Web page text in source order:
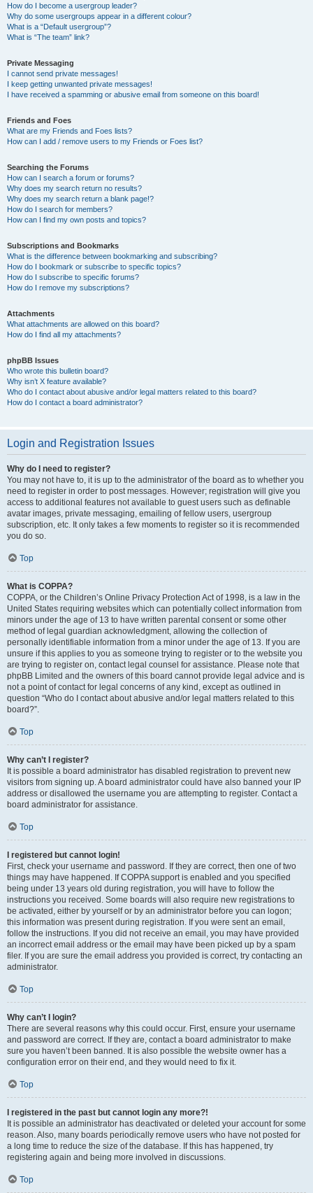
How do I become a usergroup leader?
Why do some usergroups appear in a different colour?
What is a “Default usergroup”?
What is “The team” link?
Private Messaging
I cannot send private messages!
I keep getting unwanted private messages!
I have received a spamming or abusive email from someone on this board!
Friends and Foes
What are my Friends and Foes lists?
How can I add / remove users to my Friends or Foes list?
Searching the Forums
How can I search a forum or forums?
Why does my search return no results?
Why does my search return a blank page!?
How do I search for members?
How can I find my own posts and topics?
Subscriptions and Bookmarks
What is the difference between bookmarking and subscribing?
How do I bookmark or subscribe to specific topics?
How do I subscribe to specific forums?
How do I remove my subscriptions?
Attachments
What attachments are allowed on this board?
How do I find all my attachments?
phpBB Issues
Who wrote this bulletin board?
Why isn’t X feature available?
Who do I contact about abusive and/or legal matters related to this board?
How do I contact a board administrator?
Login and Registration Issues
Why do I need to register?
You may not have to, it is up to the administrator of the board as to whether you
need to register in order to post messages. However; registration will give you
access to additional features not available to guest users such as definable
avatar images, private messaging, emailing of fellow users, usergroup
subscription, etc. It only takes a few moments to register so it is recommended
you do so.
Top
What is COPPA?
COPPA, or the Children’s Online Privacy Protection Act of 1998, is a law in the
United States requiring websites which can potentially collect information from
minors under the age of 13 to have written parental consent or some other
method of legal guardian acknowledgment, allowing the collection of
personally identifiable information from a minor under the age of 13. If you are
unsure if this applies to you as someone trying to register or to the website you
are trying to register on, contact legal counsel for assistance. Please note that
phpBB Limited and the owners of this board cannot provide legal advice and is
not a point of contact for legal concerns of any kind, except as outlined in
question “Who do I contact about abusive and/or legal matters related to this
board?”.
Top
Why can’t I register?
It is possible a board administrator has disabled registration to prevent new
visitors from signing up. A board administrator could have also banned your IP
address or disallowed the username you are attempting to register. Contact a
board administrator for assistance.
Top
I registered but cannot login!
First, check your username and password. If they are correct, then one of two
things may have happened. If COPPA support is enabled and you specified
being under 13 years old during registration, you will have to follow the
instructions you received. Some boards will also require new registrations to
be activated, either by yourself or by an administrator before you can logon;
this information was present during registration. If you were sent an email,
follow the instructions. If you did not receive an email, you may have provided
an incorrect email address or the email may have been picked up by a spam
filer. If you are sure the email address you provided is correct, try contacting an
administrator.
Top
Why can’t I login?
There are several reasons why this could occur. First, ensure your username
and password are correct. If they are, contact a board administrator to make
sure you haven’t been banned. It is also possible the website owner has a
configuration error on their end, and they would need to fix it.
Top
I registered in the past but cannot login any more?!
It is possible an administrator has deactivated or deleted your account for some
reason. Also, many boards periodically remove users who have not posted for
a long time to reduce the size of the database. If this has happened, try
registering again and being more involved in discussions.
Top